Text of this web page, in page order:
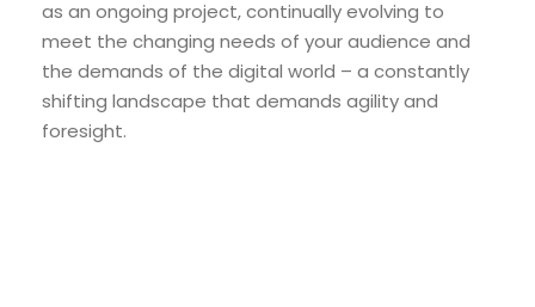
as an ongoing project, continually evolving to
meet the changing needs of your audience and
the demands of the digital world – a constantly
shifting landscape that demands agility and
foresight.